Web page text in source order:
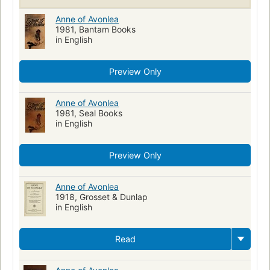
Anne of Avonlea
1981, Bantam Books
in English
Preview Only
Anne of Avonlea
1981, Seal Books
in English
Preview Only
Anne of Avonlea
1918, Grosset & Dunlap
in English
Read